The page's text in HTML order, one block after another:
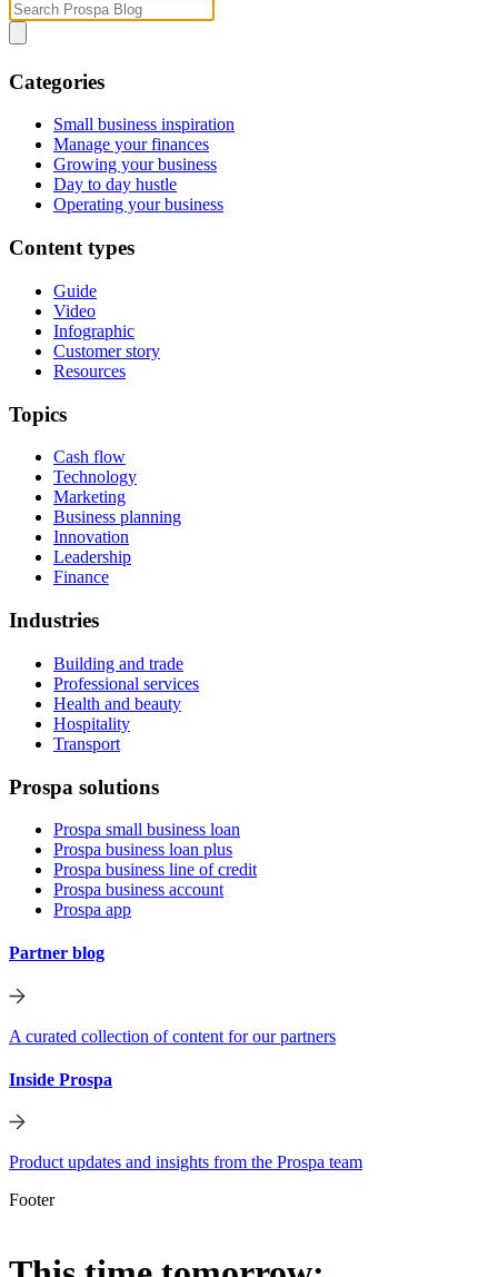
Categories
Small business inspiration
Manage your finances
Growing your business
Day to day hustle
Operating your business
Content types
Guide
Video
Infographic
Customer story
Resources
Topics
Cash flow
Technology
Marketing
Business planning
Innovation
Leadership
Finance
Industries
Building and trade
Professional services
Health and beauty
Hospitality
Transport
Prospa solutions
Prospa small business loan
Prospa business loan plus
Prospa business line of credit
Prospa business account
Prospa app
Partner blog
A curated collection of content for our partners
Inside Prospa
Product updates and insights from the Prospa team
Footer